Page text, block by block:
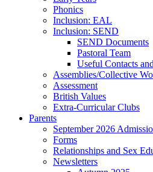
Phonics
Inclusion: EAL
Inclusion: SEND
SEND Documents
Pastoral Team
Useful Contacts
Assemblies/Collective
Assessment
British Values
Extra-Curricular Clubs
Parents
September 2026
Forms
Relationships and Sex
Newsletters